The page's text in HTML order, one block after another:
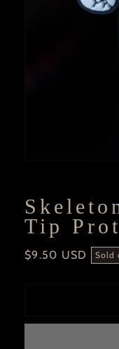
modal
Tip
Regular
$9.50 USD Sold